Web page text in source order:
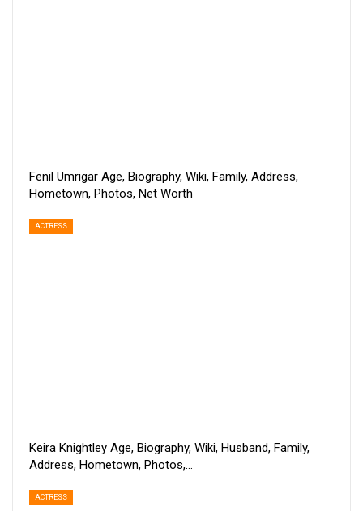
Fenil Umrigar Age, Biography, Wiki, Family, Address,
Hometown, Photos, Net Worth
ACTRESS
Keira Knightley Age, Biography, Wiki, Husband, Family,
Address, Hometown, Photos,…
ACTRESS